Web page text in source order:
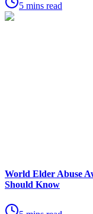
5 mins read
World Elder Abuse
Should Know